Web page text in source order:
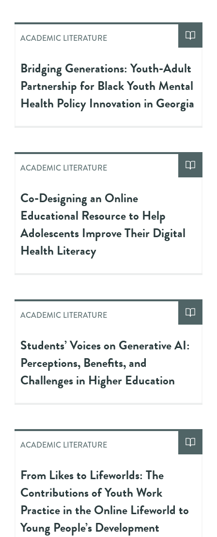
ACADEMIC LITERATURE
Bridging Generations: Youth-Adult
Partnership for Black Youth Mental
Health Policy Innovation in Georgia
ACADEMIC LITERATURE
Co-Designing an Online
Educational Resource to Help
Adolescents Improve Their Digital
Health Literacy
ACADEMIC LITERATURE
Students’ Voices on Generative AI:
Perceptions, Benefits, and
Challenges in Higher Education
ACADEMIC LITERATURE
From Likes to Lifeworlds: The
Contributions of Youth Work
Practice in the Online Lifeworld to
Young People’s Development